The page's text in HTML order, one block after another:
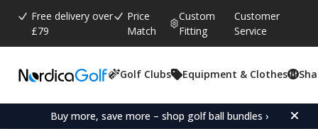
Free delivery over
£79
Price
Match
Custom
Fitting
Customer
Service
Golf Clubs Equipment & Clothes
Buy more, save more – shop golf ball bundles ›
Average rating:
4.8 ( votes:
86)
KBS Tour Steel Irons